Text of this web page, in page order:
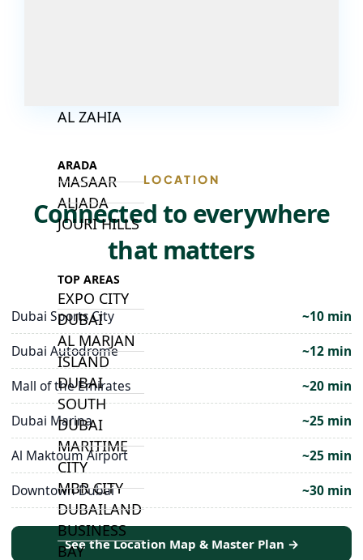
AL ZAHIA
ARADA
MASAAR
ALJADA
JOURI HILLS
TOP AREAS
EXPO CITY
DUBAI
AL MARJAN
ISLAND
DUBAI
SOUTH
DUBAI
MARITIME
CITY
MBR CITY
DUBAILAND
BUSINESS
BAY
LOCATION
Connected to everywhere
that matters
Dubai Sports City
~10 min
Dubai Autodrome
~12 min
Mall of the Emirates
~20 min
Dubai Marina
~25 min
Al Maktoum Airport
~25 min
Downtown Dubai
~30 min
See the Location Map & Master Plan →